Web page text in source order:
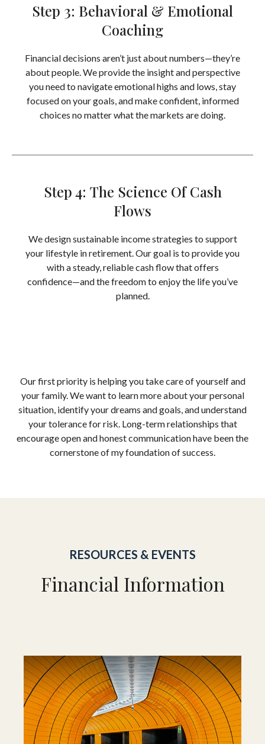
Step 3: Behavioral & Emotional
Coaching
Financial decisions aren’t just about numbers—they’re
about people. We provide the insight and perspective
you need to navigate emotional highs and lows, stay
focused on your goals, and make confident, informed
choices no matter what the markets are doing.
Step 4: The Science Of Cash
Flows
We design sustainable income strategies to support
your lifestyle in retirement. Our goal is to provide you
with a steady, reliable cash flow that offers
confidence—and the freedom to enjoy the life you’ve
planned.
Our first priority is helping you take care of yourself and
your family. We want to learn more about your personal
situation, identify your dreams and goals, and understand
your tolerance for risk. Long-term relationships that
encourage open and honest communication have been the
cornerstone of my foundation of success.
RESOURCES & EVENTS
Financial Information